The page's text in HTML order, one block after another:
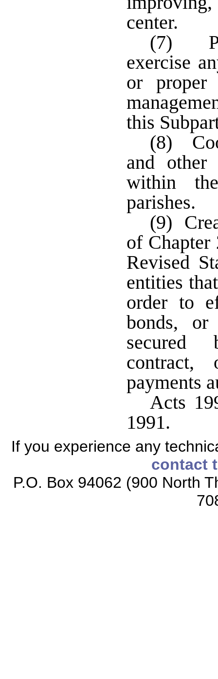
center.
(7)
exercise
or proper
this
(8)
and other
within
parishes.
(9)
of
Revised
entities
order to
bonds,
secured
contract,
payments
Acts
1991.
If you experience any
contact
P.O. Box 94062 (900 North